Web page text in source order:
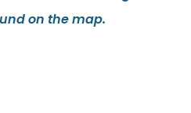
on the map.